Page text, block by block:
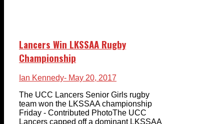
Lancers Win LKSSAA Rugby
Championship
Ian Kennedy- May 20, 2017
The UCC Lancers Senior Girls rugby
team won the LKSSAA championship
Friday - Contributed PhotoThe UCC
Lancers capped off a dominant LKSSAA